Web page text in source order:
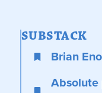
SUBSTACK
Brian